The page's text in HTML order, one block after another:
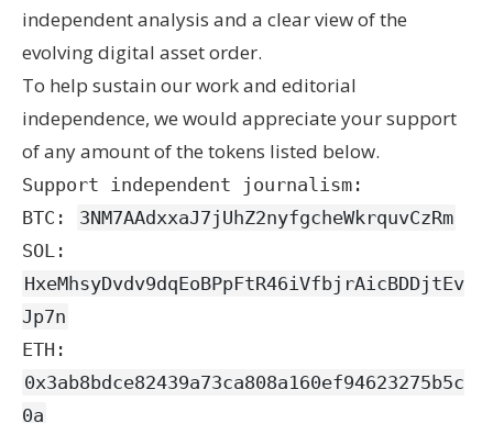
independent analysis and a clear view of the
evolving digital asset order.
To help sustain our work and editorial
independence, we would appreciate your support
of any amount of the tokens listed below.
Support independent journalism:
BTC:
3NM7AAdxxaJ7jUhZ2nyfgcheWkrquvCzRm
SOL:
HxeMhsyDvdv9dqEoBPpFtR46iVfbjrAicBDDjtEv
Jp7n
ETH:
0x3ab8bdce82439a73ca808a160ef94623275b5c
0a